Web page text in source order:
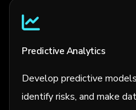
Predictive Analytics
Develop predictive
identify risks, and make